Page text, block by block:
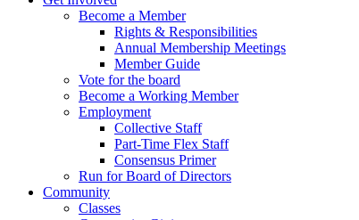
Become a Member
Rights & Responsibilities
Annual Membership Meetings
Member Guide
Vote for the board
Become a Working Member
Employment
Collective Staff
Part-Time Flex Staff
Consensus Primer
Run for Board of Directors
Community
Classes